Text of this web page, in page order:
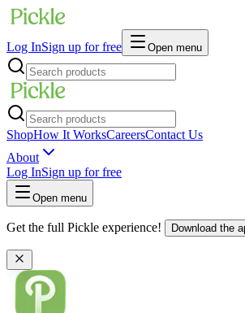
Log InSign up for free Open menu
ShopHow It WorksCareersContact Us
About
Log InSign up for free
Open menu
Get the full Pickle experience! Download the